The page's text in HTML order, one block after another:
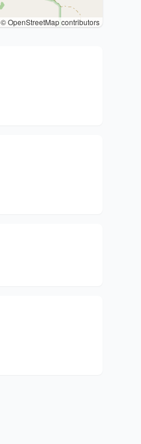
© OpenStreetMap contributors